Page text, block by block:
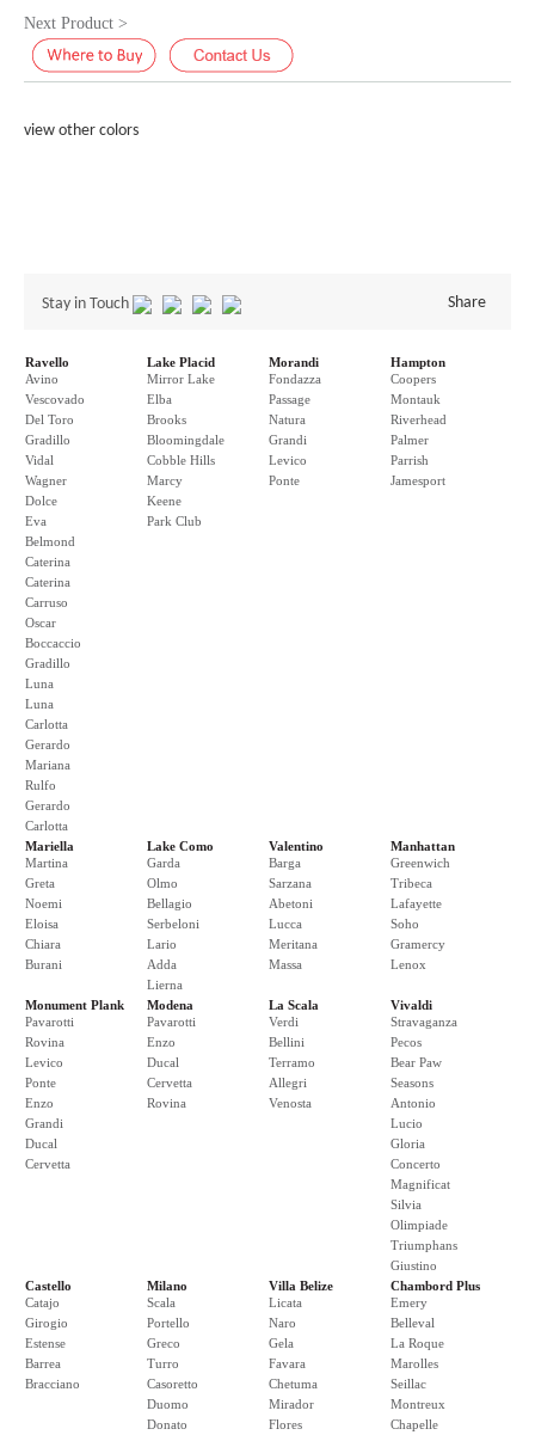
Next Product >
view other colors
Stay in Touch Share
Ravello
Avino
Vescovado
Del Toro
Gradillo
Vidal
Wagner
Dolce
Eva
Belmond
Caterina
Caterina
Carruso
Oscar
Boccaccio
Gradillo
Luna
Luna
Carlotta
Gerardo
Mariana
Rulfo
Gerardo
Carlotta
Lake Placid
Mirror Lake
Elba
Brooks
Bloomingdale
Cobble Hills
Marcy
Keene
Park Club
Morandi
Fondazza
Passage
Natura
Grandi
Levico
Ponte
Hampton
Coopers
Montauk
Riverhead
Palmer
Parrish
Jamesport
Mariella
Martina
Greta
Noemi
Eloisa
Chiara
Burani
Lake Como
Garda
Olmo
Bellagio
Serbeloni
Lario
Adda
Lierna
Valentino
Barga
Sarzana
Abetoni
Lucca
Meritana
Massa
Manhattan
Greenwich
Tribeca
Lafayette
Soho
Gramercy
Lenox
Monument Plank
Pavarotti
Rovina
Levico
Ponte
Enzo
Grandi
Ducal
Cervetta
Modena
Pavarotti
Enzo
Ducal
Cervetta
Rovina
La Scala
Verdi
Bellini
Terramo
Allegri
Venosta
Vivaldi
Stravaganza
Pecos
Bear Paw
Seasons
Antonio
Lucio
Gloria
Concerto
Magnificat
Silvia
Olimpiade
Triumphans
Giustino
Castello
Catajo
Girogio
Estense
Barrea
Bracciano
Milano
Scala
Portello
Greco
Turro
Casoretto
Duomo
Donato
Villa Belize
Licata
Naro
Gela
Favara
Chetuma
Mirador
Flores
Chambord Plus
Emery
Belleval
La Roque
Marolles
Seillac
Montreux
Chapelle